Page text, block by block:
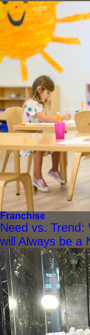
Franchise
Need vs. Trend:
will Always be a